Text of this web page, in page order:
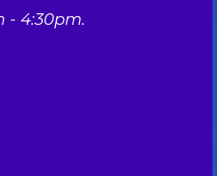
- 4:30pm.